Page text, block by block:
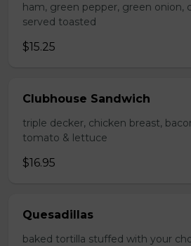
ham, green pepper, green onion,
served toasted
$15.25
Clubhouse Sandwich
triple decker, chicken breast,
tomato & lettuce
$16.95
Quesadillas
baked tortilla stuffed with your